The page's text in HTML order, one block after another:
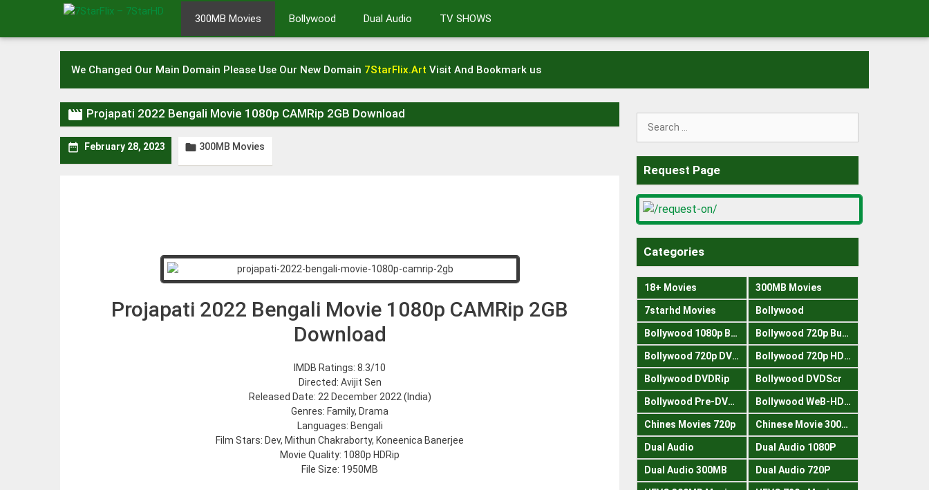
content
300MB Movies Bollywood Dual Audio TV SHOWS
We Changed Our Main Domain Please Use Our New Domain 7StarFlix.Art Visit And Bookmark us
 Projapati 2022 Bengali Movie 1080p CAMRip 2GB Download
 February 28, 2023  300MB Movies
Projapati 2022 Bengali Movie 1080p CAMRip 2GB
Download
IMDB Ratings: 8.3/10
Directed: Avijit Sen
Released Date: 22 December 2022 (India)
Genres: Family, Drama
Languages: Bengali
Film Stars: Dev, Mithun Chakraborty, Koneenica Banerjee
Movie Quality: 1080p HDRip
File Size: 1950MB
Search
Request Page
Categories
18+ Movies 300MB Movies
7starhd Movies Bollywood
Bollywood 1080p Bluray Bollywood 720p Buray
Bollywood 720p DVDRrip Bollywood 720p HDRips
Bollywood DVDRip Bollywood DVDScr
Bollywood Pre-DVDRip Bollywood WeB-HDRips
Chines Movies 720p Chinese Movie 300MB
Dual Audio Dual Audio 1080P
Dual Audio 300MB Dual Audio 720P